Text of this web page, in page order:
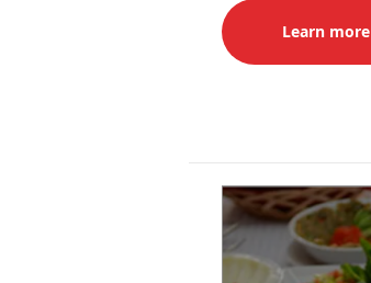
Learn more